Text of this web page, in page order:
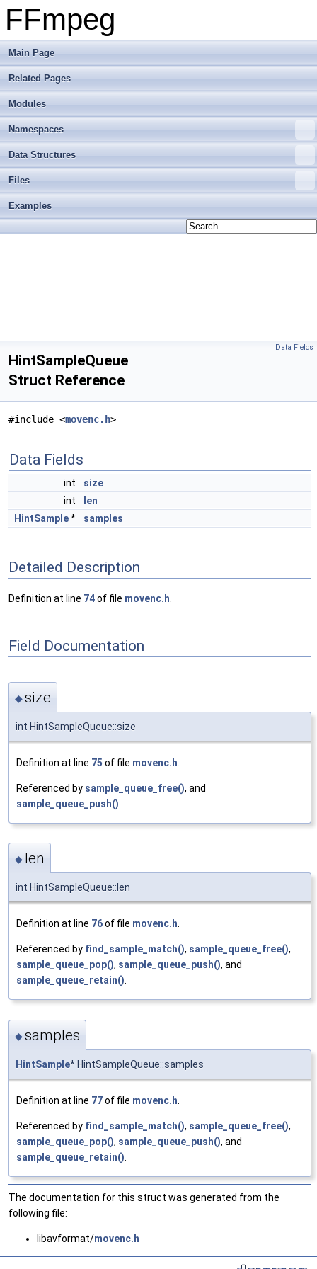
FFmpeg
Main Page
Related Pages
Modules
Namespaces
Data Structures
Files
Examples
Data Fields
HintSampleQueue
Struct Reference
#include <movenc.h>
Data Fields
int
size
int
len
HintSample* samples
Detailed Description
Definition at line 74of file movenc.h
Field Documentation
◆size
int HintSampleQueue::size
Definition at line 75 of file movenc.h
Referenced by sample_queue_free(), and
sample_queue_push()
◆ len
int HintSampleQueue::len
Definition at line 76of file movenc.h
Referenced by find_sample_match(), sample_queue_free(),
sample_queue_pop(), sample_queue_push(), and
sample_queue_retain()
◆samples
HintSample* HintSampleQueue::samples
Definition at line 77of file movenc.h
Referenced by find_sample_match(), sample_queue_free(),
sample_queue_pop(), sample_queue_push(), and
sample_queue_retain()
The documentation for this struct was generated from the
following file:
libavformat/movenc.h